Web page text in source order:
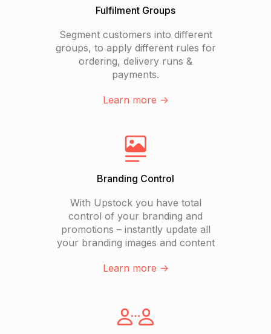
Fulfilment Groups
Segment customers into different
groups, to apply different rules for
ordering, delivery runs &
payments.
Learn more ->
Branding Control
With Upstock you have total
control of your branding and
promotions – instantly update all
your branding images and content
Learn more ->